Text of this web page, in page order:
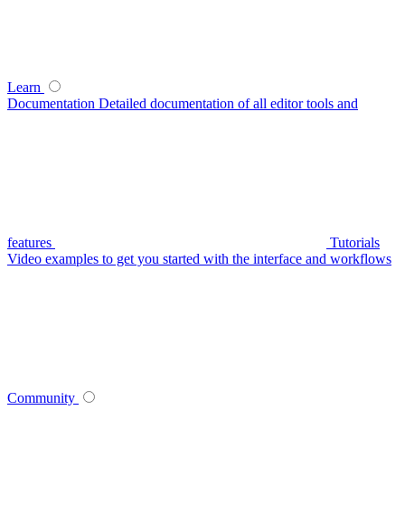
Learn
Documentation Detailed documentation of all editor tools and
features
Tutorials
Video examples to get you started with the interface and workflows
Community